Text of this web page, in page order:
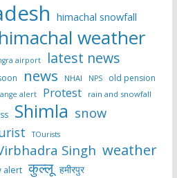
himachal snowfall
himachal weather
airport latest news
news NHAI NPS
old pension
alert Protest rain and snowfall
Shimla snow
TOurists
Singh weather
alert कुल्लू हमीरपुर